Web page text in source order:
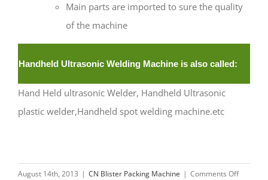
Main parts are imported to sure the quality
of the machine
Handheld Ultrasonic Welding Machine is also called:
Hand Held ultrasonic Welder, Handheld Ultrasonic
plastic welder,Handheld spot welding machine.etc
August 14th, 2013 | CN Blister Packing Machine | Comments Offon